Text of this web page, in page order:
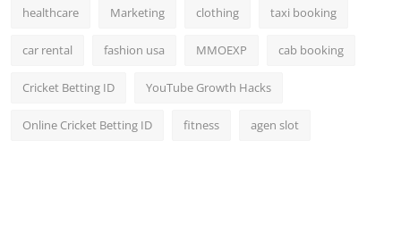
healthcare Marketing clothing taxi booking
car rental fashion usa MMOEXP cab booking
Cricket Betting ID YouTube Growth Hacks
Online Cricket Betting ID fitness agen slot